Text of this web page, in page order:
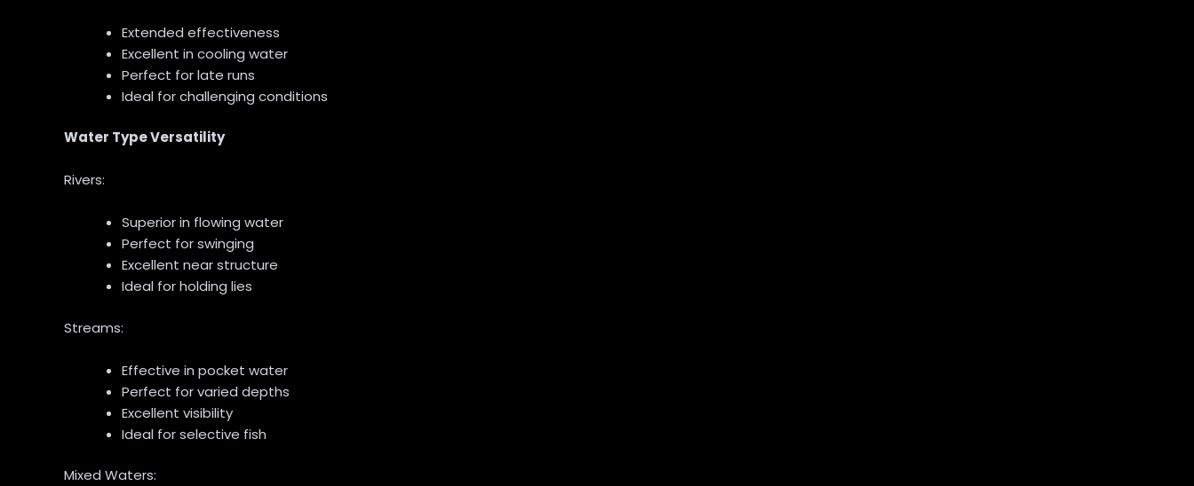
Extended effectiveness
Excellent in cooling water
Perfect for late runs
Ideal for challenging conditions
Water Type Versatility
Rivers:
Superior in flowing water
Perfect for swinging
Excellent near structure
Ideal for holding lies
Streams:
Effective in pocket water
Perfect for varied depths
Excellent visibility
Ideal for selective fish
Mixed Waters: